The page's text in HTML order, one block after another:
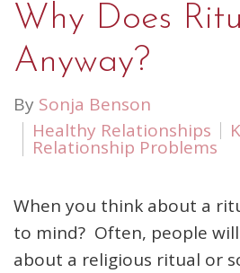
Why Does
Anyway?
By Sonja Benson
Healthy Relationships
Relationship Problems
When you think about a
to mind? Often, people
about a religious ritual or